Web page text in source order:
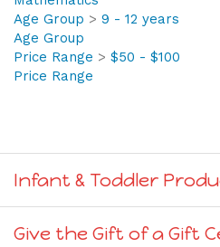
Age Group
9 - 12 years
Age Group
Price Range
$50 - $100
Price Range
Infant & Toddler
Give the Gift of a Gift